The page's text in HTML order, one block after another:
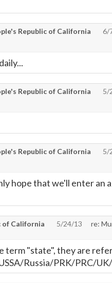
Republic of California 6/
Republic of California
5/
Republic of California
5/
hope that we'll enter an
of California 5/24/13
re:
term "state", they are
Russia/PRK/PRC/